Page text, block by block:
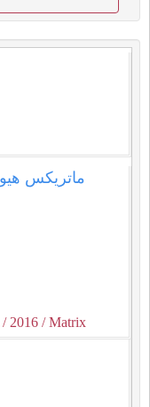
/ 2016 / Matrix